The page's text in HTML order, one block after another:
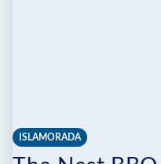
ISLAMORADA